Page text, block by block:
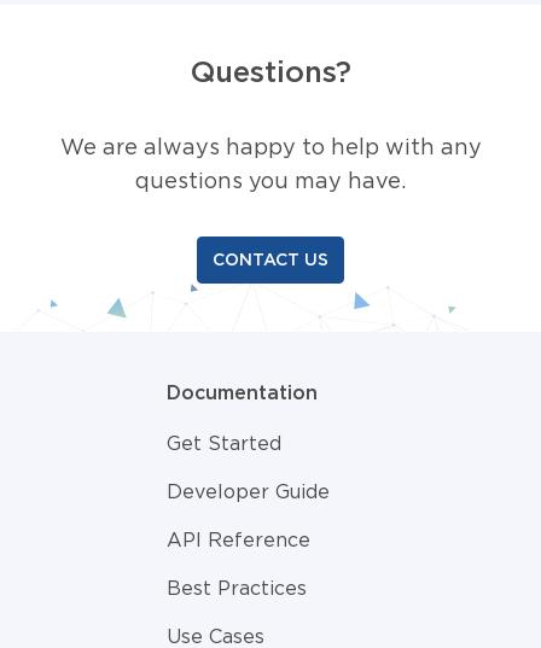
Questions?
We are always happy to help with any
questions you may have.
CONTACT US
Documentation
Get Started
Developer Guide
API Reference
Best Practices
Use Cases